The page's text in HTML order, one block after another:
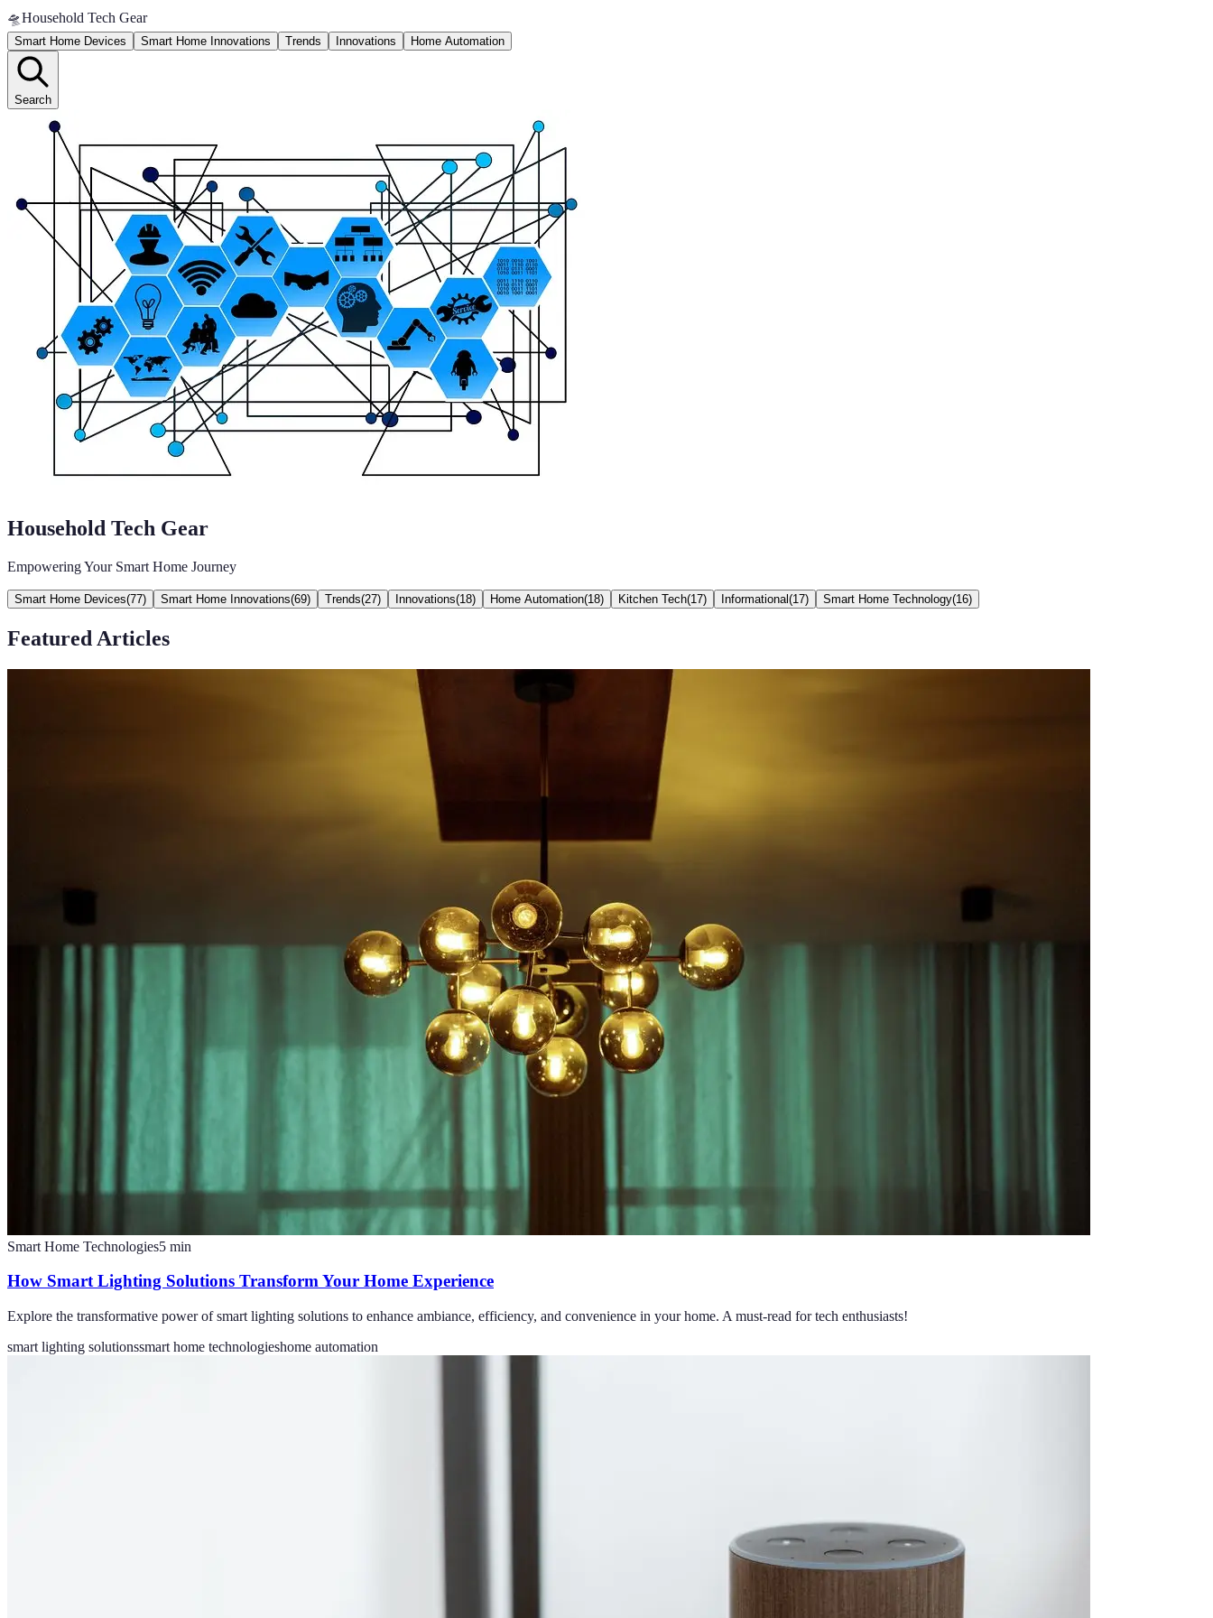
🛸Household Tech Gear
Smart Home Devices Smart Home Innovations Trends Innovations Home Automation
Search
Household Tech Gear
Empowering Your Smart Home Journey
Smart Home Devices(77) Smart Home Innovations(69) Trends(27) Innovations(18) Home Automation(18) Kitchen Tech(17) Informational (17) Smart Home Technology(16)
Featured Articles
Smart Home Technologies5 min
How Smart Lighting Solutions Transform Your Home Experience
Explore the transformative power of smart lighting solutions to enhance ambiance, efficiency, and convenience in your home. A must-read for tech enthusiasts!
smart lighting solutionssmart home technologieshome automation